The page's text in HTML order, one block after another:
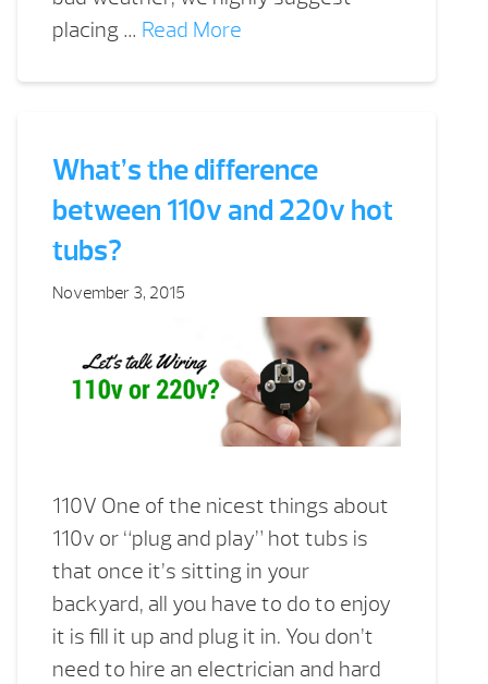
placing … Read More
What’s the difference
between 110v and 220v hot
tubs?
November 3, 2015
110V One of the nicest things about
110v or “plug and play” hot tubs is
that once it’s sitting in your
backyard, all you have to do to enjoy
it is fill it up and plug it in. You don’t
need to hire an electrician and hard